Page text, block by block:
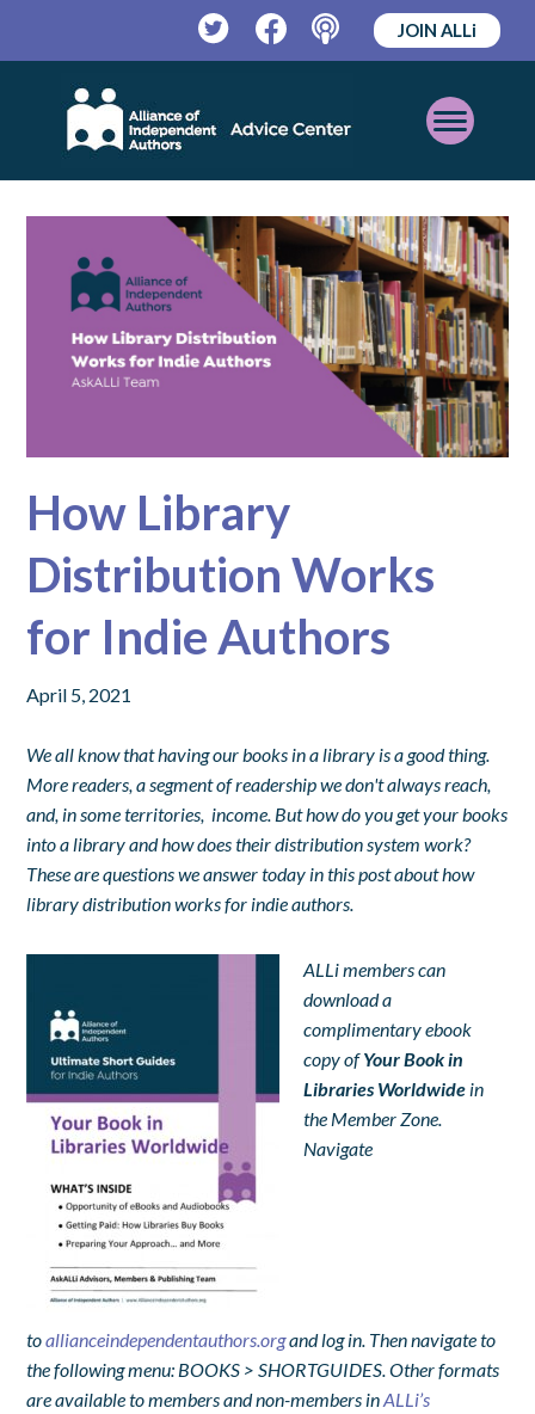
TwitterFacebookPodcast
JOIN ALLi
Open
Mobile
Menu
How Library
Distribution Works
for Indie Authors
April 5, 2021
We all know that having our books in a library is a good thing.
More readers, a segment of readership we don't always reach,
and, in some territories, income. But how do you get your books
into a library and how does their distribution system work?
These are questions we answer today in this post about how
library distribution works for indie authors.
ALLi members can
download a
complimentary ebook
copy ofYour Book in
Libraries Worldwide in
the Member Zone.
Navigate
toallianceindependentauthors.organd log in. Then navigate to
the following menu: BOOKS > SHORTGUIDES. Other formats
are available to members and non-members inALLi’s